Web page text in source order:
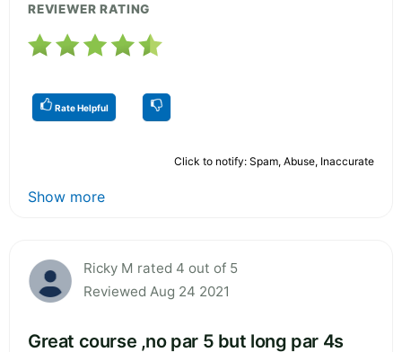
REVIEWER RATING
Rate Helpful
Click to notify: Spam, Abuse, Inaccurate
Show more
Ricky M rated 4 out of 5
Reviewed Aug 24 2021
Great course ,no par 5 but long par 4s